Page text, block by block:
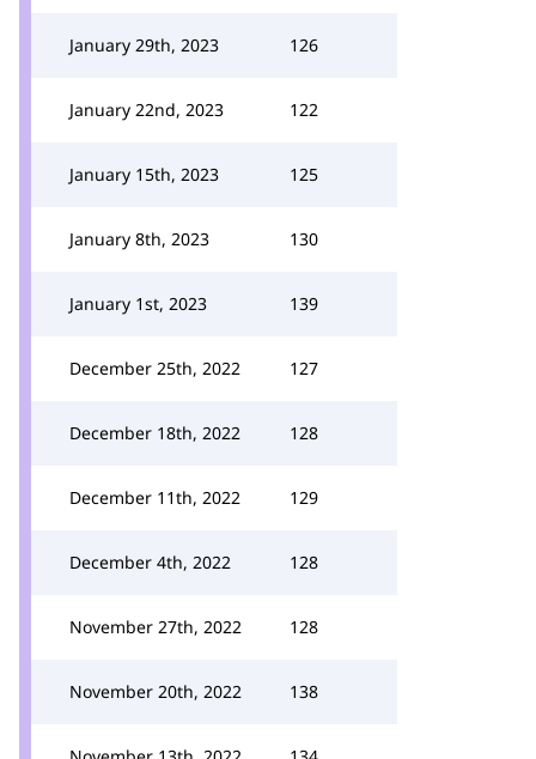
January 29th, 2023 126
January 22nd, 2023 122
January 15th, 2023 125
January 8th, 2023 130
January 1st, 2023 139
December 25th, 2022 127
December 18th, 2022 128
December 11th, 2022 129
December 4th, 2022 128
November 27th, 2022 128
November 20th, 2022 138